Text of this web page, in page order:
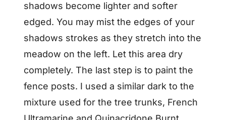
shadows become lighter and softer
edged. You may mist the edges of your
shadows strokes as they stretch into the
meadow on the left. Let this area dry
completely. The last step is to paint the
fence posts. I used a similar dark to the
mixture used for the tree trunks, French